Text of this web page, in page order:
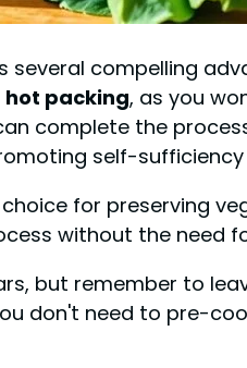
several compelling
hot packing, as you
complete the
self-
for preserving
without the need
but remember to
don't need to pre-